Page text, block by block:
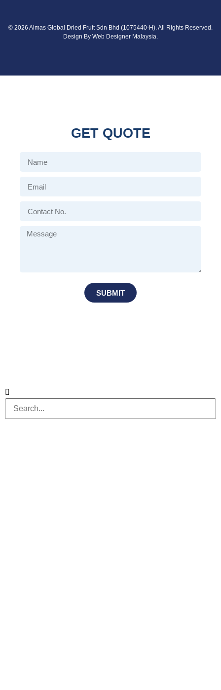
© 2026 Almas Global Dried Fruit Sdn Bhd (1075440-H). All Rights Reserved.
Design By Web Designer Malaysia.
GET QUOTE
SUBMIT